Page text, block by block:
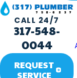
CALL 24/7
317-548-
0044
REQUEST
SERVICE